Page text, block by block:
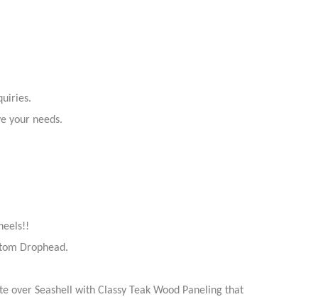
your needs.
Drophead.
Seashell with Classy Teak Wood Paneling that